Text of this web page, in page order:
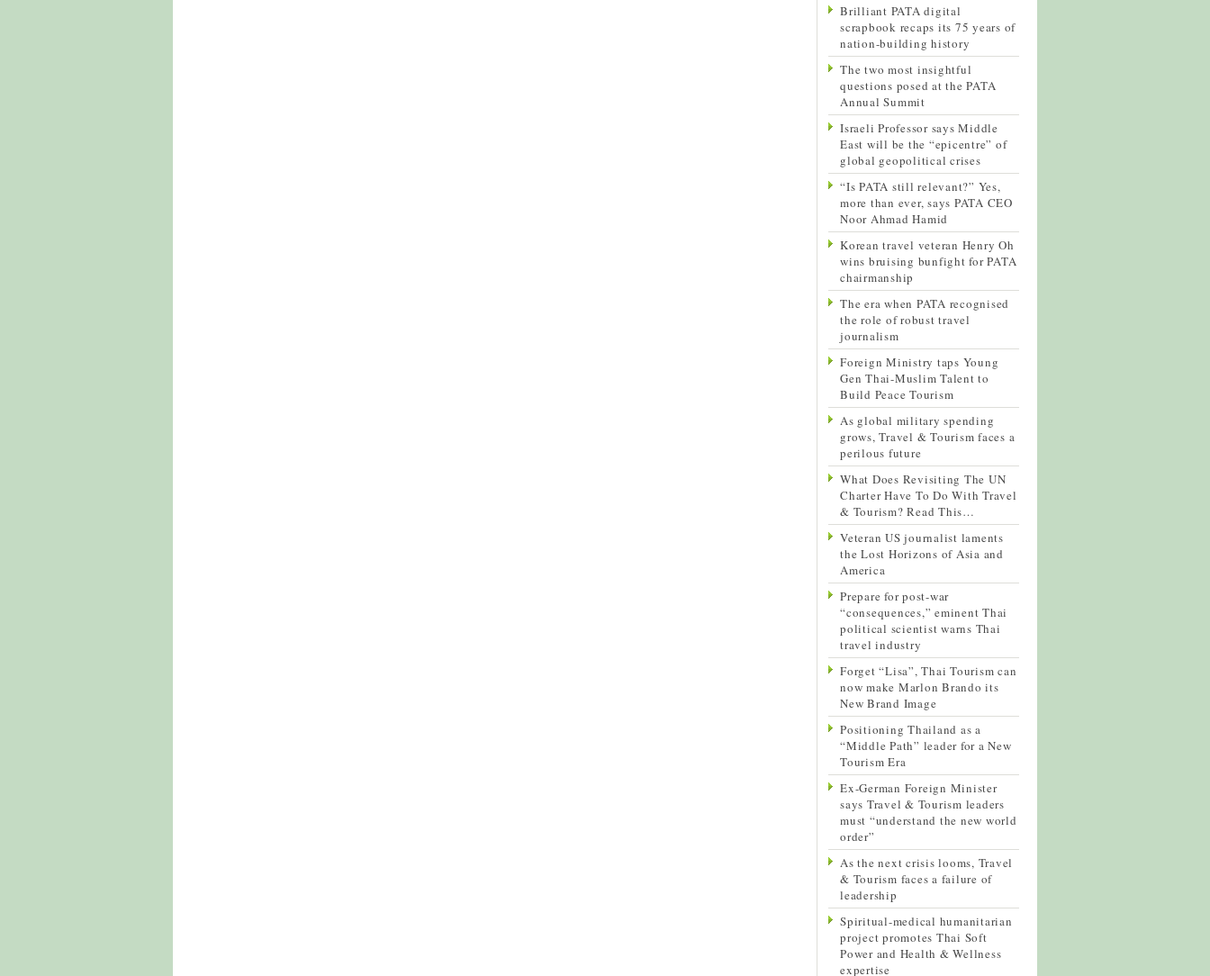
Brilliant PATA digital
scrapbook recaps its 75 years of
nation-building history
The two most insightful
questions posed at the PATA
Annual Summit
Israeli Professor says Middle
East will be the “epicentre” of
global geopolitical crises
“Is PATA still relevant?” Yes,
more than ever, says PATA CEO
Noor Ahmad Hamid
Korean travel veteran Henry Oh
wins bruising bunfight for PATA
chairmanship
The era when PATA recognised
the role of robust travel
journalism
Foreign Ministry taps Young
Gen Thai-Muslim Talent to
Build Peace Tourism
As global military spending
grows, Travel & Tourism faces a
perilous future
What Does Revisiting The UN
Charter Have To Do With Travel
& Tourism? Read This…
Veteran US journalist laments
the Lost Horizons of Asia and
America
Prepare for post-war
“consequences,” eminent Thai
political scientist warns Thai
travel industry
Forget “Lisa”, Thai Tourism can
now make Marlon Brando its
New Brand Image
Positioning Thailand as a
“Middle Path” leader for a New
Tourism Era
Ex-German Foreign Minister
says Travel & Tourism leaders
must “understand the new world
order”
As the next crisis looms, Travel
& Tourism faces a failure of
leadership
Spiritual-medical humanitarian
project promotes Thai Soft
Power and Health & Wellness
expertise